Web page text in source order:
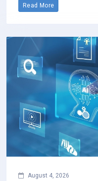
Read More
August 4, 2026